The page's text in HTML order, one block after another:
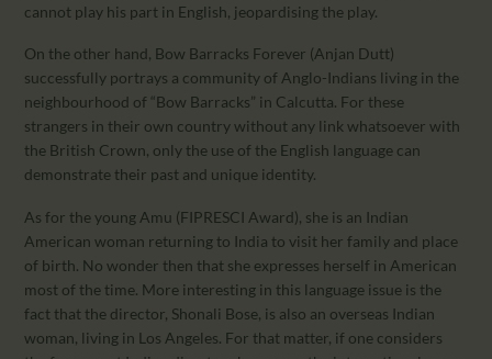
cannot play his part in English, jeopardising the play.
On the other hand, Bow Barracks Forever (Anjan Dutt)
successfully portrays a community of Anglo-Indians living in the
neighbourhood of “Bow Barracks” in Calcutta. For these
strangers in their own country without any link whatsoever with
the British Crown, only the use of the English language can
demonstrate their past and unique identity.
As for the young Amu (FIPRESCI Award), she is an Indian
American woman returning to India to visit her family and place
of birth. No wonder then that she expresses herself in American
most of the time. More interesting in this language issue is the
fact that the director, Shonali Bose, is also an overseas Indian
woman, living in Los Angeles. For that matter, if one considers